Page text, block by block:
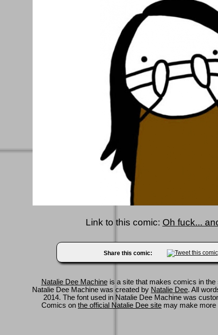
Link to this comic: Oh fuck...
Share this comic:
Natalie Dee Machineis a site that makes comics in
Natalie Dee Machine was created by Natalie Dee. All
2014. The font used in Natalie Dee Machine was
Comics on the official Natalie Dee site may make